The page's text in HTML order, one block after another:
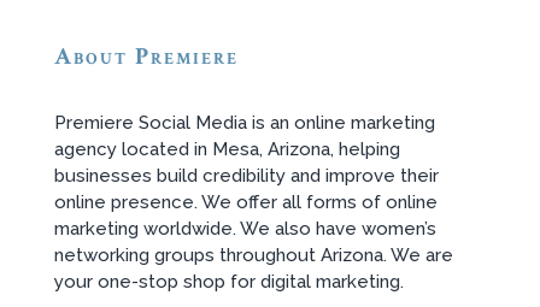
About Premiere
Premiere Social Media is an online marketing
agency located in Mesa, Arizona, helping
businesses build credibility and improve their
online presence. We offer all forms of online
marketing worldwide. We also have women’s
networking groups throughout Arizona. We are
your one-stop shop for digital marketing.